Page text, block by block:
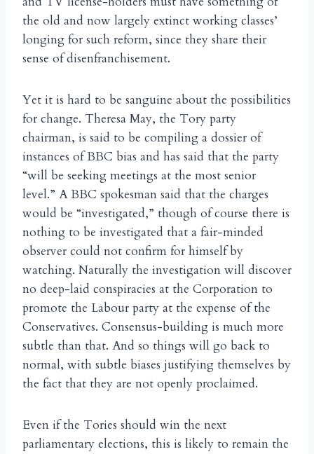
the old and now largely extinct working classes’
longing for such reform, since they share their
sense of disenfranchisement.
Yet it is hard to be sanguine about the possibilities
for change. Theresa May, the Tory party
chairman, is said to be compiling a dossier of
instances of BBC bias and has said that the party
“will be seeking meetings at the most senior
level.” A BBC spokesman said that the charges
would be “investigated,” though of course there is
nothing to be investigated that a fair-minded
observer could not confirm for himself by
watching. Naturally the investigation will discover
no deep-laid conspiracies at the Corporation to
promote the Labour party at the expense of the
Conservatives. Consensus-building is much more
subtle than that. And so things will go back to
normal, with subtle biases justifying themselves by
the fact that they are not openly proclaimed.
Even if the Tories should win the next
parliamentary elections, this is likely to remain the